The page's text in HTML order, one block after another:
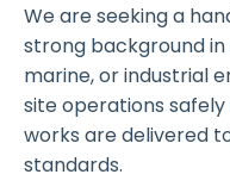
We are seeking a
strong background
marine, or industrial
site operations
works are delivered
standards.